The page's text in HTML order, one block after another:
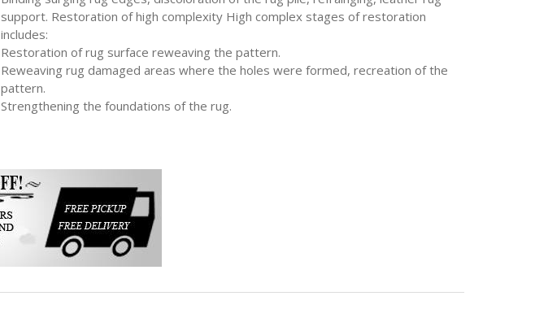
support. Restoration of high complexity High complex stages of restoration
includes:
Restoration of rug surface reweaving the pattern.
Reweaving rug damaged areas where the holes were formed, recreation of the
pattern.
Strengthening the foundations of the rug.